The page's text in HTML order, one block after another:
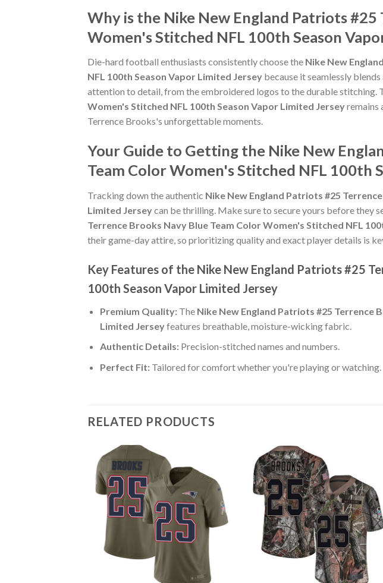
Why is the Nike New England Patriots
Women's Stitched NFL 100th Season
Die-hard football enthusiasts consistently choose the Nike New
NFL 100th Season Vapor Limited Jersey because it seamlessly
attention to detail, from the embroidered logos to the durable stitching.
Women's Stitched NFL 100th Season Vapor Limited Jerseyremains
Terrence Brooks's unforgettable moments.
Your Guide to Getting the Nike New
Team Color Women's Stitched NFL 100th
Tracking down the authentic Nike New England Patriots #25
Limited Jerseycan be thrilling. Make sure to secure yours before they
Terrence Brooks Navy Blue Team Color Women's Stitched NFL
their game-day attire, so prioritizing quality and exact player details is
Key Features of the Nike New England Patriots #25
100th Season Vapor Limited Jersey
Premium Quality:The Nike New England Patriots #25 Terrence
Limited Jerseyfeatures breathable, moisture-wicking fabric.
Authentic Details:Precision-stitched names and numbers.
Perfect Fit:Tailored for comfort whether you're playing or watching.
RELATED PRODUCTS